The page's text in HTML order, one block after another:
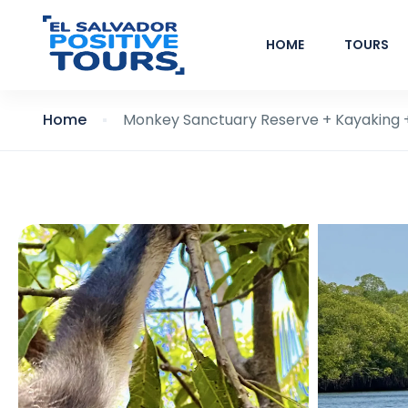
HOME TOURS
Home Monkey Sanctuary Reserve + Kayaking